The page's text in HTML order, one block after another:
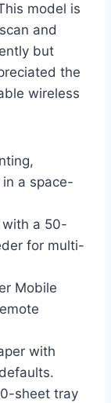
model is
and
but
the
wireless
a space-
with a 50-
for multi-
Mobile
with
sheet tray